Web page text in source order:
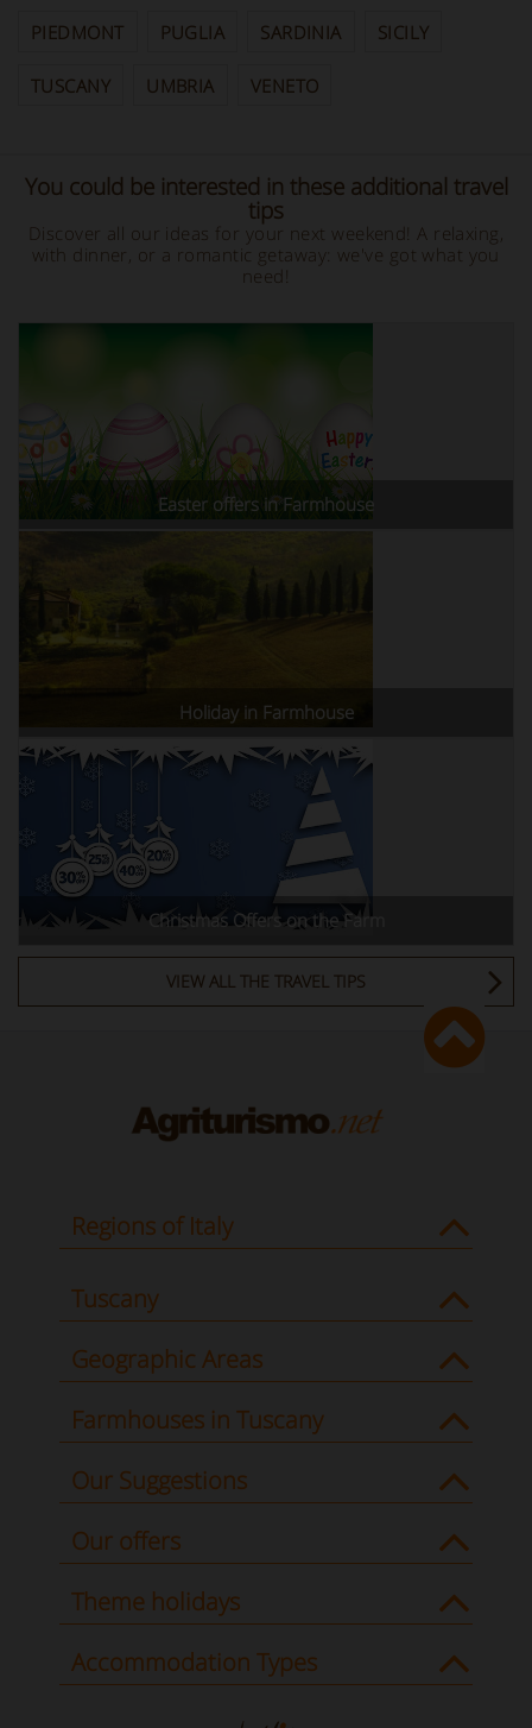
PIEDMONT PUGLIA SARDINIA SICILY
TUSCANY UMBRIA VENETO
You could be interested in these additional travel
tips
Discover all our ideas for your next weekend! A relaxing,
with dinner, or a romantic getaway: we've got what you
need!
Easter offers in Farmhouse
Holiday in Farmhouse
Christmas Offers on the Farm
VIEW ALL THE TRAVEL TIPS
Regions of Italy
Tuscany
Geographic Areas
Farmhouses in Tuscany
Our Suggestions
Our offers
Theme holidays
Accommodation Types